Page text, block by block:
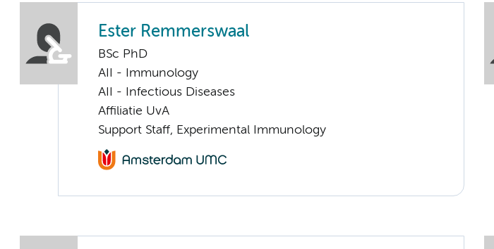
Ester Remmerswaal
BSc PhD
AII - Immunology
AII - Infectious Diseases
Affiliatie UvA
Support Staff, Experimental Immunology